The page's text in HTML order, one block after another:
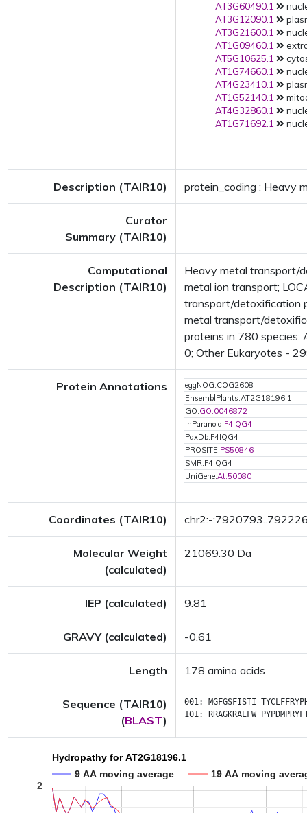
AT3G60490.1
AT3G12090.1
AT3G21600.1
AT1G09460.1
AT5G10625.1
AT1G74660.1
AT4G23410.1
AT1G52140.1
AT4G32860.1
AT1G71692.1
Description (TAIR10) protein_coding : Heavy
Curator
Summary (TAIR10)
Computational
Description (TAIR10)
Heavy metal transport/
metal ion transport;
transport/detoxification
metal transport/
proteins in 780
0; Other Eukaryotes -
Protein Annotations
eggNOG:COG2608
EnsemblPlants:AT2G18196.1
GO:GO:0046872
InParanoid:F4IQG4
PaxDb:F4IQG4
PROSITE:PS50846
SMR:F4IQG4
UniGene:At.50080
Coordinates (TAIR10) chr2:-
Molecular Weight
(calculated)
21069.30 Da
IEP (calculated) 9.81
GRAVY (calculated) -0.61
Length 178 amino acids
Sequence (TAIR10)
(BLAST)
001: MGFGSFISTI
101:
RRAGKRAEFW
Hydropathy for AT2G18196.1
9 AA moving average
19 AA moving
2